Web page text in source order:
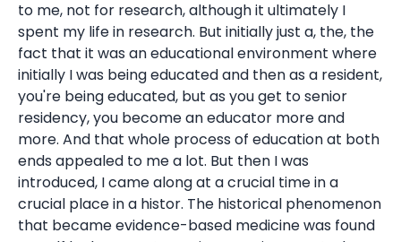
to me, not for research, although it ultimately I
spent my life in research. But initially just a, the, the
fact that it was an educational environment where
initially I was being educated and then as a resident,
you're being educated, but as you get to senior
residency, you become an educator more and
more. And that whole process of education at both
ends appealed to me a lot. But then I was
introduced, I came along at a crucial time in a
crucial place in a histor. The historical phenomenon
that became evidence-based medicine was found